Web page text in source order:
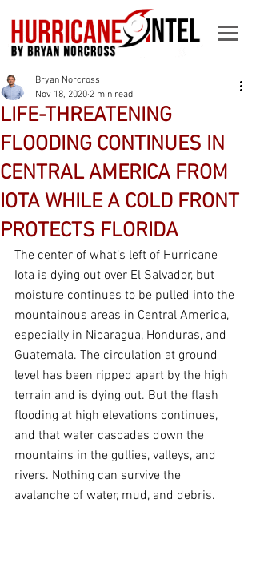
LIFE-THREATENING
FLOODING CONTINUES IN
CENTRAL AMERICA FROM
IOTA WHILE A COLD FRONT
PROTECTS FLORIDA
Bryan Norcross
Nov 18, 2020 2 min read
The center of what’s left of Hurricane
Iota is dying out over El Salvador, but
moisture continues to be pulled into the
mountainous areas in Central America,
especially in Nicaragua, Honduras, and
Guatemala. The circulation at ground
level has been ripped apart by the high
terrain and is dying out. But the flash
flooding at high elevations continues,
and that water cascades down the
mountains in the gullies, valleys, and
rivers. Nothing can survive the
avalanche of water, mud, and debris.